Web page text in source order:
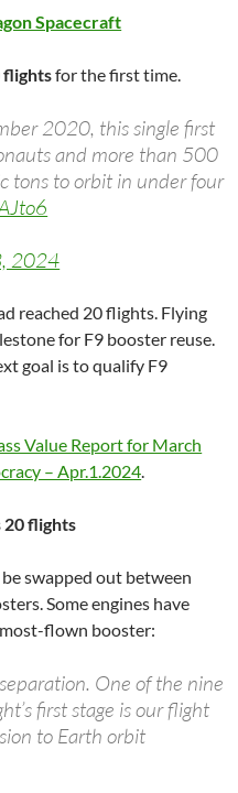
Spacecraft
flightsfor the first time.
2020, this single first
and more than 500
tons to orbit in under four
2024
reached 20 flights. Flying
for F9 booster reuse.
goal is to qualify F9
Value Report for March
– Apr.1.2024.
flights
swapped out between
Some engines have
flown booster:
One of the nine
first stage is our flight
to Earth orbit